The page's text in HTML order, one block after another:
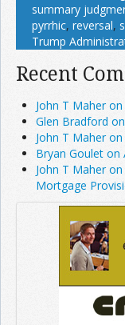
summary
pyrrhic, reversal,
Trump
Recent
John T Maher
Glen Bradford
John T Maher
Bryan Goulet on
John T Maher
Mortgage